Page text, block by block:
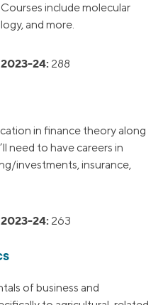
include molecular
and more.
24: 288
in finance theory along
need to have careers in
investments, insurance,
24: 263
of business and